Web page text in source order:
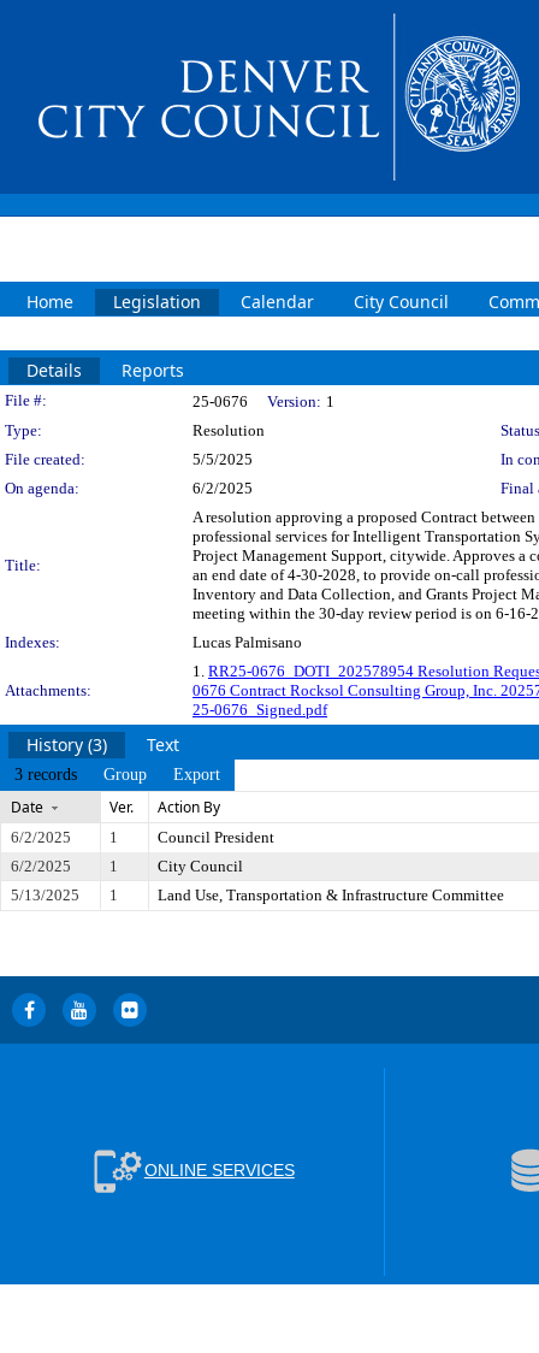
Home Legislation Calendar City Council
Details Reports
Legislation Details
File #: 25-0676 Version: 1
Type:
Resolution
File created:
5/5/2025
In
On agenda:
6/2/2025 Final
Title:
A resolution approving a proposed Contract
professional services for Intelligent Transportation
Project Management Support, citywide. Approves a
an end date of 4-30-2028, to provide on-call
Inventory and Data Collection, and Grants Project
meeting within the 30-day review period is on 6-
Indexes:
Lucas Palmisano
Attachments:
1. RR25-0676_DOTI_202578954 Resolution
0676 Contract Rocksol Consulting Group, Inc.
25-0676_Signed.pdf
History (3) Text
3 records Group Export
Date Ver. Action By
6/2/2025 1
Council President
6/2/2025
1
City Council
5/13/2025
1 Land Use, Transportation & Infrastructure Committee
ONLINE SERVICES